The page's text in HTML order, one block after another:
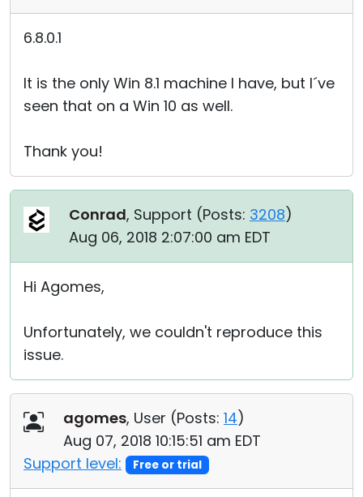
6.8.0.1
It is the only Win 8.1 machine I have, but I´ve
seen that on a Win 10 as well.
Thank you!
Conrad, Support (Posts: 3208)
Aug 06, 2018 2:07:00 am EDT
Hi Agomes,
Unfortunately, we couldn't reproduce this
issue.
agomes, User (Posts: 14)
Aug 07, 2018 10:15:51 am EDT
Support level:
Free or trial